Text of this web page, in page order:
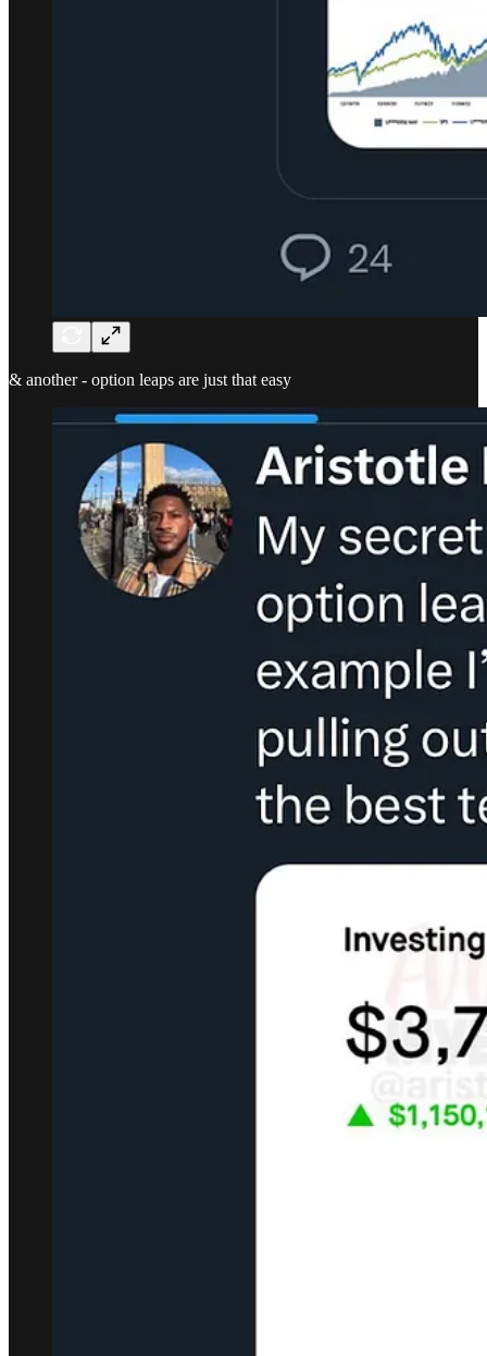
& another - option leaps are just that easy